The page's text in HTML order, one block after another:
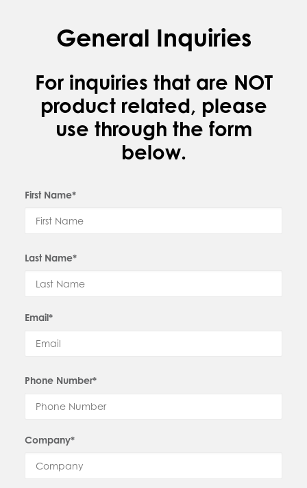
General Inquiries
For inquiries that are NOT
product related, please
use through the form
below.
First Name*
Last Name*
Email*
Phone Number*
Company*